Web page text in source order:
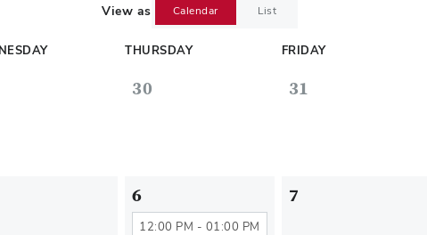
View as Calendar List
THURSDAY FRIDAY
30 31
6
12:00 PM - 01:00 PM
7